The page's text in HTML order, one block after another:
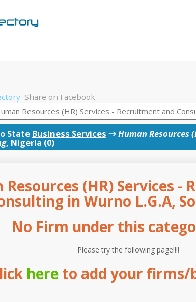
Share on Facebook
State Business Services →Human Resources
, Nigeria (0)
Resources (HR) Services -
in Wurno L.G.A,
No Firm under this
Please try the following page!!!!
here to add your firms/